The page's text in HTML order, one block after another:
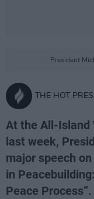
President
THE HOT
At the All-Island
last week,
major speech
in
Peace